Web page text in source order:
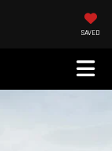
SAVED